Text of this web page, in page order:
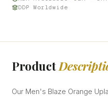
DDP Worldwide
Product
Our Men's Blaze Orange